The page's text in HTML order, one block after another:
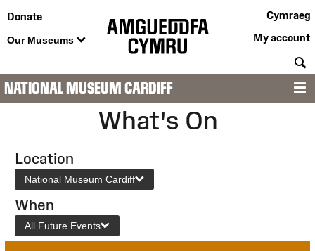
Donate
Our Museums
Cymraeg
My account
NATIONAL MUSEUM CARDIFF
What's On
Location
National Museum Cardiff
When
All Future Events